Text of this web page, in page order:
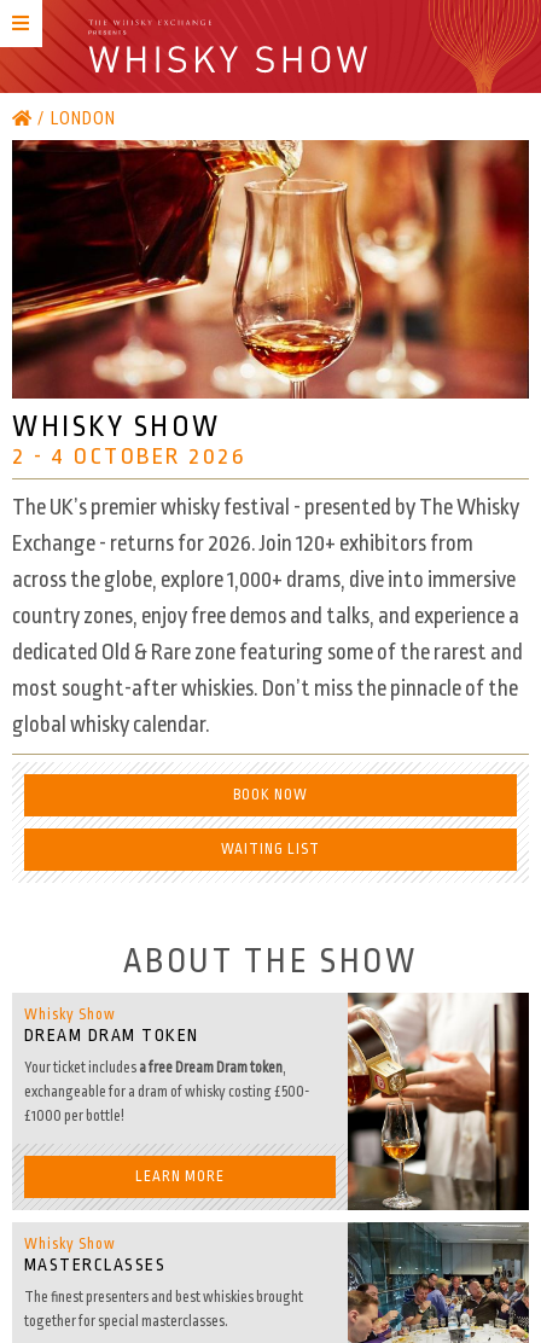
LONDON
WHISKY SHOW
2 - 4 OCTOBER 2026
The UK’s premier whisky festival - presented by The Whisky
Exchange - returns for 2026. Join 120+ exhibitors from
across the globe, explore 1,000+ drams, dive into immersive
country zones, enjoy free demos and talks, and experience a
dedicated Old & Rare zone featuring some of the rarest and
most sought-after whiskies. Don’t miss the pinnacle of the
global whisky calendar.
BOOK NOW
WAITING LIST
ABOUT THE SHOW
Whisky Show
DREAM DRAM TOKEN
Your ticket includes a free Dream Dram token
exchangeable for a dram of whisky costing £500-
£1000 per bottle!
LEARN MORE
Whisky Show
MASTERCLASSES
The finest presenters and best whiskies brought
together for special masterclasses.